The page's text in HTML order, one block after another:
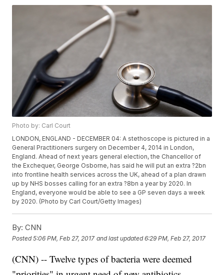
Photo by: Carl Court
LONDON, ENGLAND - DECEMBER 04: A stethoscope is pictured in a
General Practitioners surgery on December 4, 2014 in London,
England. Ahead of next years general election, the Chancellor of
the Exchequer, George Osborne, has said he will put an extra ?2bn
into frontline health services across the UK, ahead of a plan drawn
up by NHS bosses calling for an extra ?8bn a year by 2020. In
England, everyone would be able to see a GP seven days a week
by 2020. (Photo by Carl Court/Getty Images)
By: CNN
Posted5:06 PM, Feb 27, 2017 and last updated 6:29 PM, Feb 27, 2017
(CNN) -- Twelve types of bacteria were deemed